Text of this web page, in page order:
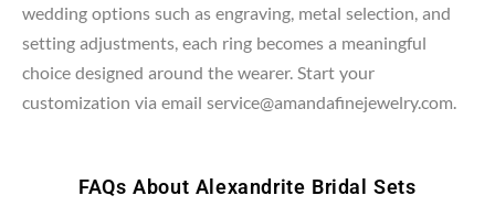
wedding options such as engraving, metal selection, and
setting adjustments, each ring becomes a meaningful
choice designed around the wearer. Start your
customization via email service@amandafinejewelry.com.
FAQs About Alexandrite Bridal Sets